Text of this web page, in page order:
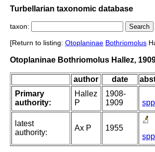
Turbellarian taxonomic database
taxon:
[Return to listing: Otoplaninae Bothriomolus
Otoplaninae Bothriomolus Hallez,
author date
Primary
authority:
Hallez
P
1908-
1909
latest
authority:
Ax P
1955